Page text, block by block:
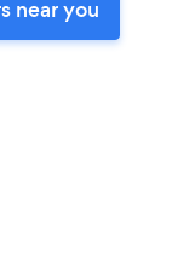
near you